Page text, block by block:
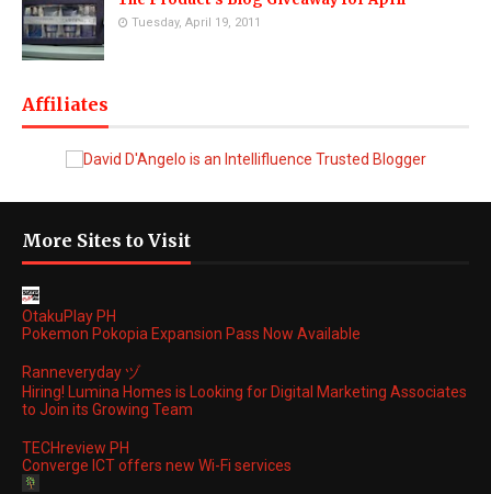
Tuesday, April 19, 2011
Affiliates
More Sites to Visit
OtakuPlay PH
Pokemon Pokopia Expansion Pass Now Available
Ranneveryday ヅ
Hiring! Lumina Homes is Looking for Digital Marketing Associates
to Join its Growing Team
TECHreview PH
Converge ICT offers new Wi-Fi services